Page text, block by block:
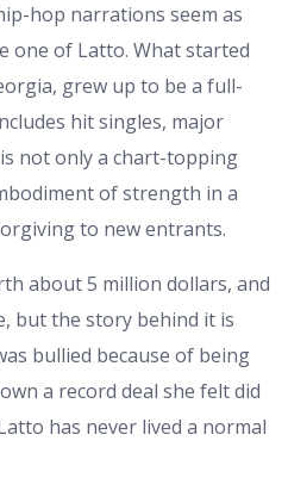
hop narrations seem as
one of Latto. What started
grew up to be a full-
hit singles, major
not only a chart-topping
of strength in a
to new entrants.
about 5 million dollars, and
but the story behind it is
bullied because of being
a record deal she felt did
has never lived a normal